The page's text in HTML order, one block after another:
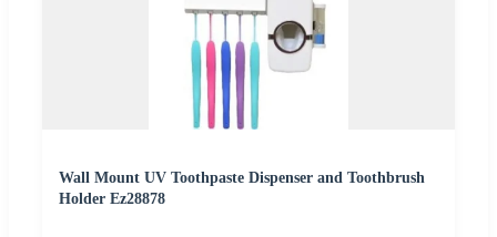
Wall Mount UV Toothpaste Dispenser and Toothbrush
Holder Ez28878